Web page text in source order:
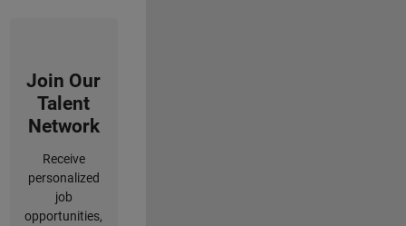
Join Our
Talent
Network
Receive
personalized
job
opportunities,